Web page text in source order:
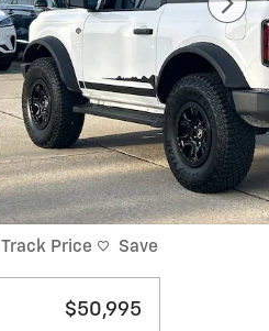
Track Price Save
$50,995